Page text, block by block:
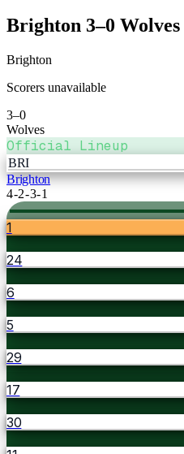
Brighton 3–0 Wolves
Brighton
Scorers unavailable
3–0
Wolves
Official Lineup
BRI
Brighton
4-2-3-1
1
24
6
5
29
17
30